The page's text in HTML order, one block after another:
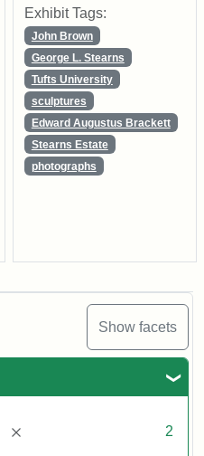
Show facets
[remove] 2
Exhibit Tags:
John Brown
George L. Stearns
Tufts University
sculptures
Edward Augustus Brackett
Stearns Estate
photographs